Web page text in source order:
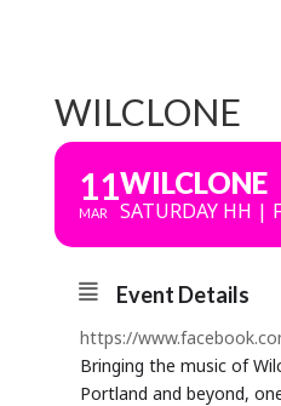
WILCLONE
11
MAR
WILCLONE
SATURDAY HH |
Event Details
https://
Bringing the music of
Portland and beyond,